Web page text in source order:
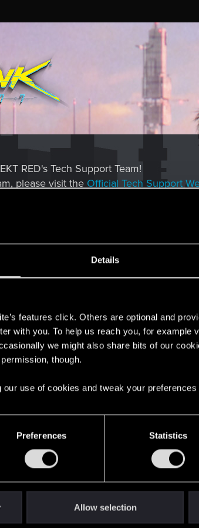
Details
features click. Others are optional and
with you. To help us reach you, for example
we might also share bits of our
though.
our use of cookies and tweak your
Preferences Statistics
Allow selection
RED's Tech Support Team!
please visit the Official Tech Support
#574